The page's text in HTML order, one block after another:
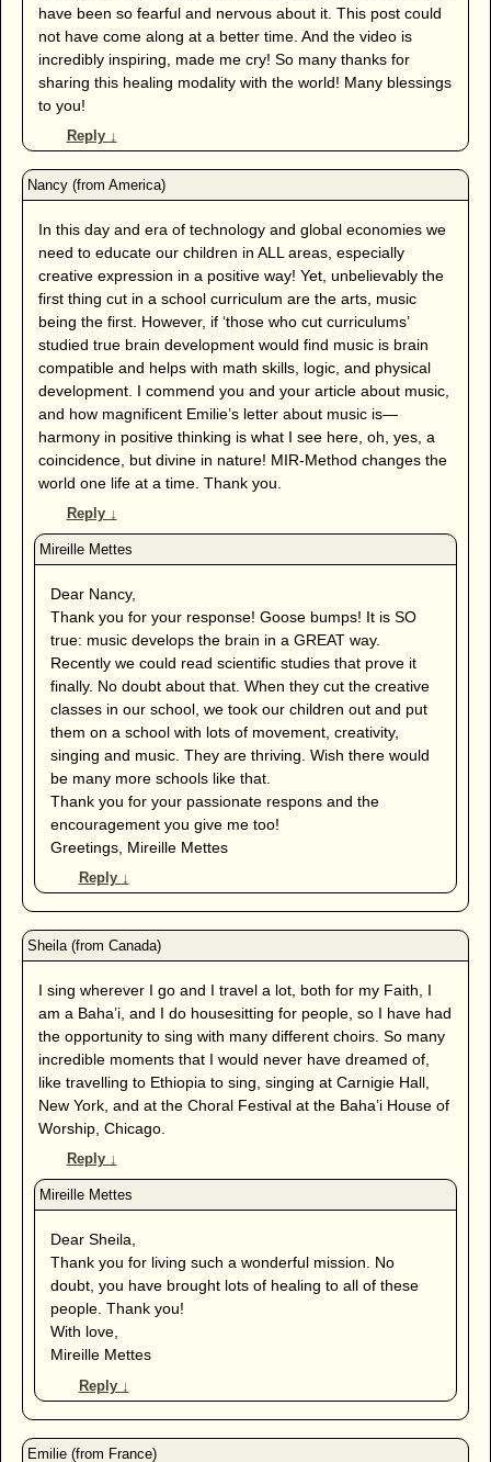
have been so fearful and nervous about it. This post could
not have come along at a better time. And the video is
incredibly inspiring, made me cry! So many thanks for
sharing this healing modality with the world! Many blessings
to you!
Reply ↓
In this day and era of technology and global economies we
need to educate our children in ALL areas, especially
creative expression in a positive way! Yet, unbelievably the
first thing cut in a school curriculum are the arts, music
being the first. However, if ‘those who cut curriculums’
studied true brain development would find music is brain
compatible and helps with math skills, logic, and physical
development. I commend you and your article about music,
and how magnificent Emilie’s letter about music is—
harmony in positive thinking is what I see here, oh, yes, a
coincidence, but divine in nature! MIR-Method changes the
world one life at a time. Thank you.
Reply ↓
Dear Nancy,
Thank you for your response! Goose bumps! It is SO
true: music develops the brain in a GREAT way.
Recently we could read scientific studies that prove it
finally. No doubt about that. When they cut the creative
classes in our school, we took our children out and put
them on a school with lots of movement, creativity,
singing and music. They are thriving. Wish there would
be many more schools like that.
Thank you for your passionate respons and the
encouragement you give me too!
Greetings, Mireille Mettes
Reply ↓
I sing wherever I go and I travel a lot, both for my Faith, I
am a Baha’i, and I do housesitting for people, so I have had
the opportunity to sing with many different choirs. So many
incredible moments that I would never have dreamed of,
like travelling to Ethiopia to sing, singing at Carnigie Hall,
New York, and at the Choral Festival at the Baha’i House of
Worship, Chicago.
Reply ↓
Dear Sheila,
Thank you for living such a wonderful mission. No
doubt, you have brought lots of healing to all of these
people. Thank you!
With love,
Mireille Mettes
Reply ↓